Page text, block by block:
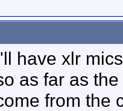
have xlr
as far as
from the